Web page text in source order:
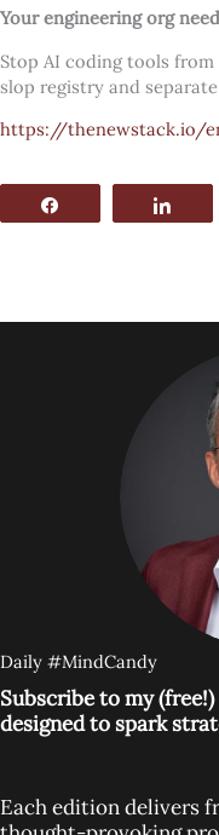
Your engineering org
Stop AI coding tools
slop registry and
https://thenewstack.io/
Daily #MindCandy
Subscribe to my
designed to spark
Each edition delivers